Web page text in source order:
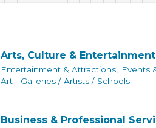
Arts, Culture & Entertainment
Entertainment & Attractions, Events
Art - Galleries / Artists / Schools
Business & Professional